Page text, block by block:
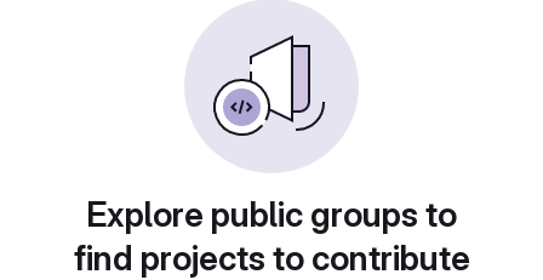
Explore public groups to
find projects to contribute